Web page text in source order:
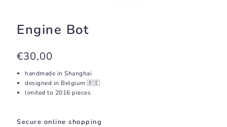
Engine Bot
€30,00
handmade in Shanghai
designed in Belgium 🇧🇪
limited to 2016 pieces
Secure online shopping